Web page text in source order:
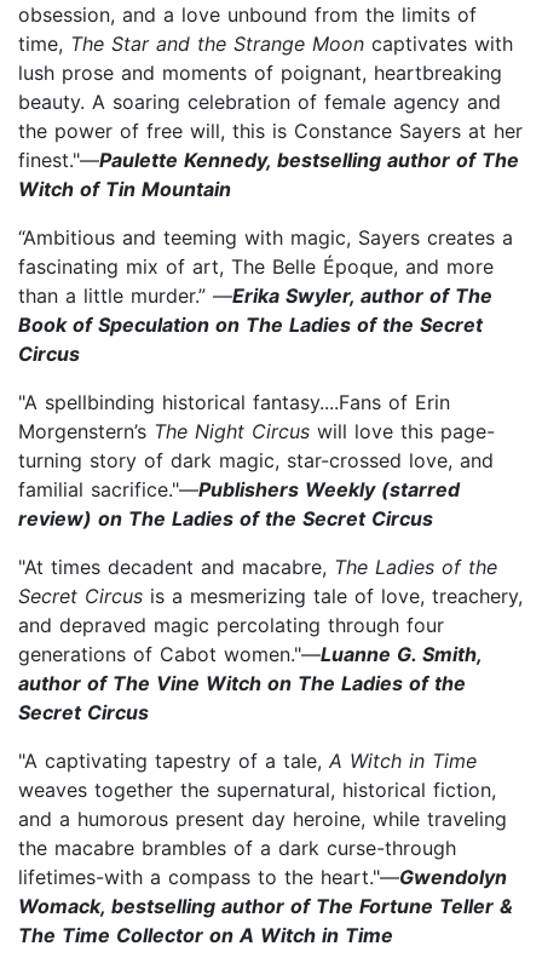
obsession, and a love unbound from the limits of
time, The Star and the Strange Moon captivates with
lush prose and moments of poignant, heartbreaking
beauty. A soaring celebration of female agency and
the power of free will, this is Constance Sayers at her
finest."—Paulette Kennedy, bestselling author of The
Witch of Tin Mountain
“Ambitious and teeming with magic, Sayers creates a
fascinating mix of art, The Belle Époque, and more
than a little murder.” —Erika Swyler, author of The
Book of Speculation on The Ladies of the Secret
Circus
"A spellbinding historical fantasy....Fans of Erin
Morgenstern’s The Night Circus will love this page-
turning story of dark magic, star-crossed love, and
familial sacrifice."—Publishers Weekly (starred
review) on The Ladies of the Secret Circus
"At times decadent and macabre, The Ladies of the
Secret Circus is a mesmerizing tale of love, treachery,
and depraved magic percolating through four
generations of Cabot women."—Luanne G. Smith,
author of The Vine Witch on The Ladies of the
Secret Circus
"A captivating tapestry of a tale, A Witch in Time
weaves together the supernatural, historical fiction,
and a humorous present day heroine, while traveling
the macabre brambles of a dark curse-through
lifetimes-with a compass to the heart."—Gwendolyn
Womack, bestselling author of The Fortune Teller &
The Time Collector on A Witch in Time